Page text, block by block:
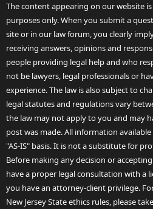
The content appearing on our website
purposes only. When you submit a
site or in our law forum, you clearly
receiving answers, opinions and
people providing legal help and who
not be lawyers, legal professionals or
experience. The law is also subject to
legal statutes and regulations vary
the law may not apply to you and may
post was made. All information
"AS-IS" basis. It is not a substitute for
Before making any decision or
have a proper legal consultation with a
you have an attorney-client privilege.
New Jersey State ethics rules, please